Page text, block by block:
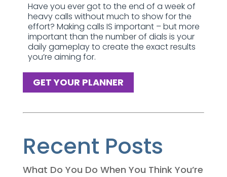
Have you ever got to the end of a week of
heavy calls without much to show for the
effort? Making calls IS important – but more
important than the number of dials is your
daily gameplay to create the exact results
you’re aiming for.
GET YOUR PLANNER
Recent Posts
What Do You Do When You Think You’re